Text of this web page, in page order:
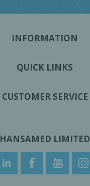
INFORMATION
QUICK LINKS
CUSTOMER SERVICE
HANSAMED LIMITED